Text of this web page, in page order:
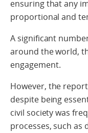
ensuring that any
proportional and
A significant
around the world,
engagement.
However, the
despite being
civil society was
processes, such as